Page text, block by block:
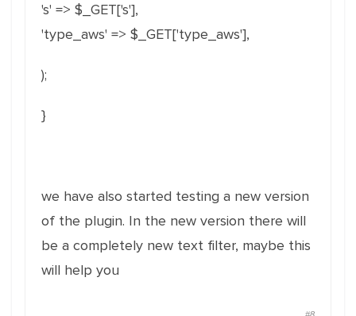
's' => $_GET['s'],
'type_aws' => $_GET['type_aws'],
);
}
we have also started testing a new version
of the plugin. In the new version there will
be a completely new text filter, maybe this
will help you